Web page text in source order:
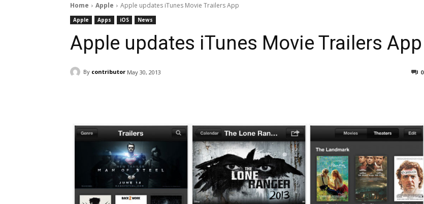
Home Apple Apple updates iTunes Movie Trailers App
Apple Apps iOS News
Apple updates iTunes Movie Trailers App
By contributor May 30, 2013 0